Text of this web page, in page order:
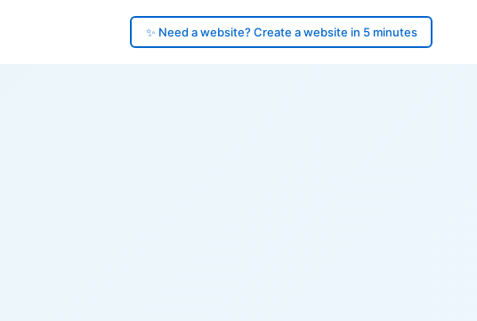
✨ Need a website? Create a website in 5 minutes